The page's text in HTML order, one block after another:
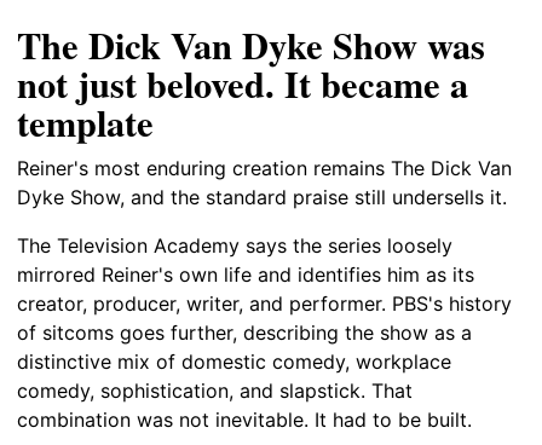
The Dick Van Dyke Show was
not just beloved. It became a
template
Reiner's most enduring creation remains The Dick Van
Dyke Show, and the standard praise still undersells it.
The Television Academy says the series loosely
mirrored Reiner's own life and identifies him as its
creator, producer, writer, and performer. PBS's history
of sitcoms goes further, describing the show as a
distinctive mix of domestic comedy, workplace
comedy, sophistication, and slapstick. That
combination was not inevitable. It had to be built.